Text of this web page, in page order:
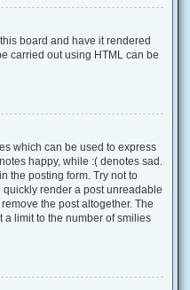
board and have it rendered
carried out using HTML can be
which can be used to express
happy, while :( denotes sad.
the posting form. Try not to
render a post unreadable
the post altogether. The
a limit to the number of smilies